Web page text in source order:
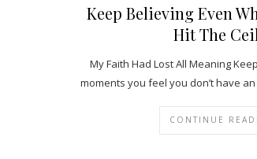
Keep Believing Even
Hit The
My Faith Had Lost All Meaning
moments you feel you don’t have
CONTINUE